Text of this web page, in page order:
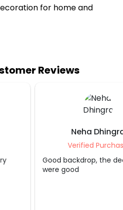
Reviews
Shruti S
Verified
Grt service..